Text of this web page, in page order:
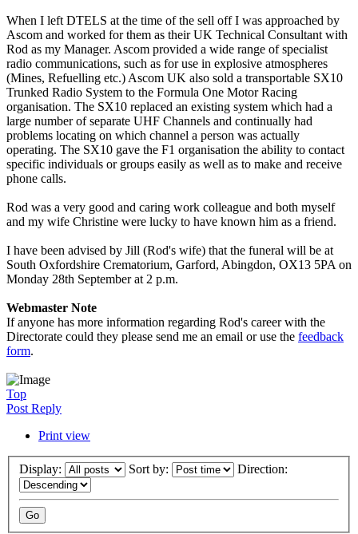
When I left DTELS at the time of the sell off I was approached by
Ascom and worked for them as their UK Technical Consultant with
Rod as my Manager. Ascom provided a wide range of specialist
radio communications, such as for use in explosive atmospheres
(Mines, Refuelling etc.) Ascom UK also sold a transportable SX10
Trunked Radio System to the Formula One Motor Racing
organisation. The SX10 replaced an existing system which had a
large number of separate UHF Channels and continually had
problems locating on which channel a person was actually
operating. The SX10 gave the F1 organisation the ability to contact
specific individuals or groups easily as well as to make and receive
phone calls.
Rod was a very good and caring work colleague and both myself
and my wife Christine were lucky to have known him as a friend.
I have been advised by Jill (Rod's wife) that the funeral will be at
South Oxfordshire Crematorium, Garford, Abingdon, OX13 5PA on
Monday 28th September at 2 p.m.
Webmaster Note
If anyone has more information regarding Rod's career with the
Directorate could they please send me an email or use the feedback
form.
Top
Post Reply
Print view
Display: Sort by: Direction: